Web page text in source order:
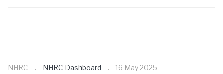
NHRC NHRC Dashboard
16 May 2025